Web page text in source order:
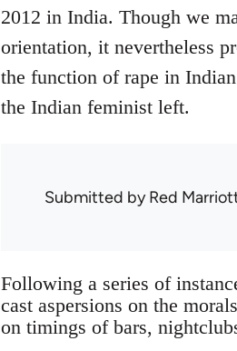
2012 in India. Though we
orientation, it nevertheless
the function of rape in
the Indian feminist left.
Submitted byRed
Following a series of
cast aspersions on the
on timings of bars,